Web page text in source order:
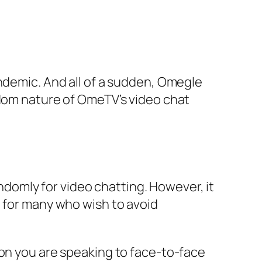
And all of a sudden, Omegle
nature of OmeTV’s video chat
for video chatting. However, it
many who wish to avoid
you are speaking to face-to-face